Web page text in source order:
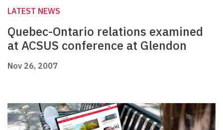
LATEST NEWS
Quebec-Ontario relations examined
at ACSUS conference at Glendon
Nov 26, 2007